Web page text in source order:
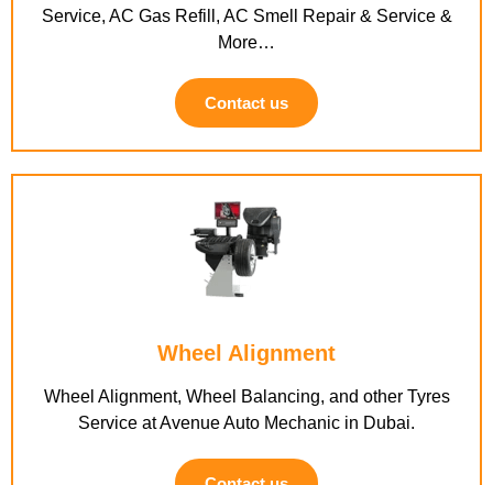
Service, AC Gas Refill, AC Smell Repair & Service &
More…
Contact us
Wheel Alignment
Wheel Alignment, Wheel Balancing, and other Tyres
Service at Avenue Auto Mechanic in Dubai.